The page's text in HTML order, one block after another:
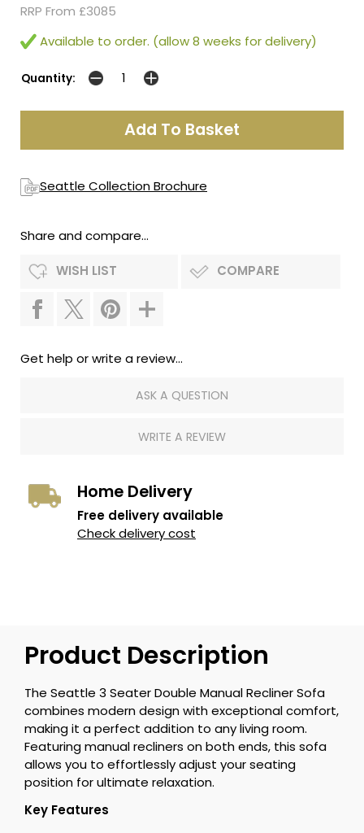
RRP From £3085
Available to order. (allow 8 weeks for delivery)
Quantity:
Seattle Collection Brochure
Share and compare...
WISH LIST COMPARE
Get help or write a review...
ASK A QUESTION
WRITE A REVIEW
Home Delivery
Free delivery available
Check delivery cost
Product Description
The Seattle 3 Seater Double Manual Recliner Sofa
combines modern design with exceptional comfort,
making it a perfect addition to any living room.
Featuring manual recliners on both ends, this sofa
allows you to effortlessly adjust your seating
position for ultimate relaxation.
Key Features